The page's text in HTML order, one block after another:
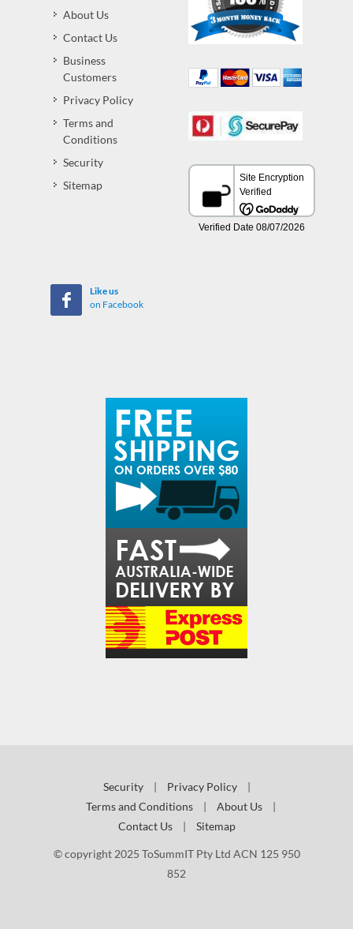
About Us
Contact Us
Business
Customers
Privacy Policy
Terms and
Conditions
Security
Sitemap
Like us
on Facebook
Security | Privacy Policy
|
Terms and Conditions
| About Us
|
Contact Us
| Sitemap
© copyright 2025 ToSummIT Pty Ltd ACN 125 950
852